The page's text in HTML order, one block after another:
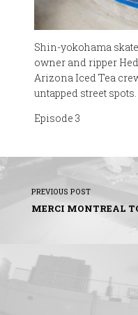
Shin-yokohama
owner and ripper
Arizona Iced Tea
untapped street spots.
Episode 3
PREVIOUS POST
MERCI MONTREAL